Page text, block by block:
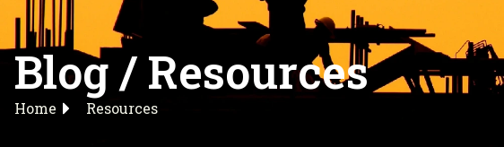
Blog / Resources
Home Resources